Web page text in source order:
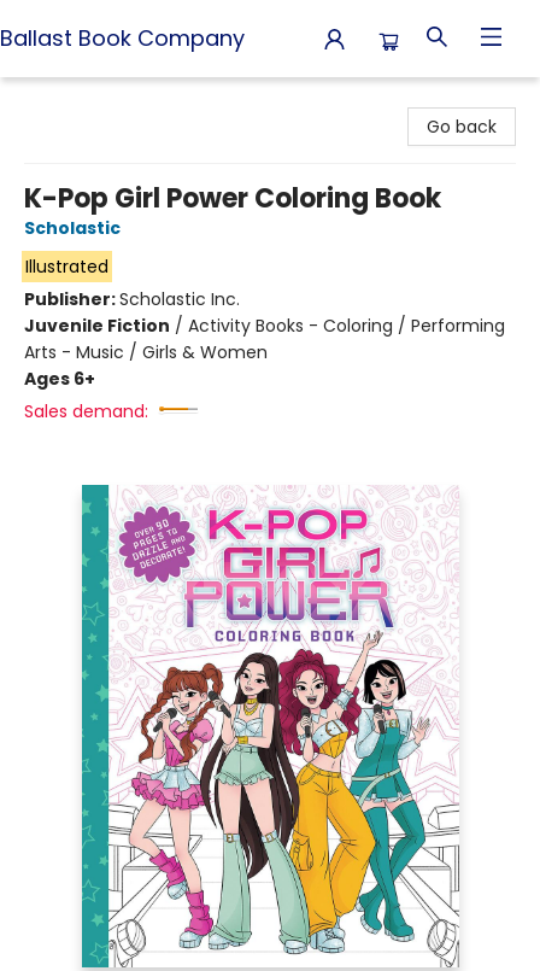
Ballast Book Company
Go back
K-Pop Girl Power Coloring Book
Scholastic
Illustrated
Publisher:Scholastic Inc.
Juvenile Fiction / Activity Books - Coloring / Performing
Arts - Music / Girls & Women
Ages 6+
Sales demand: